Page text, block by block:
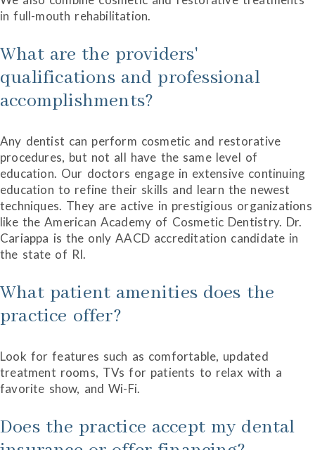
in full-mouth rehabilitation.
What are the providers'
qualifications and professional
accomplishments?
Any dentist can perform cosmetic and restorative
procedures, but not all have the same level of
education. Our doctors engage in extensive continuing
education to refine their skills and learn the newest
techniques. They are active in prestigious organizations
like the American Academy of Cosmetic Dentistry. Dr.
Cariappa is the only AACD accreditation candidate in
the state of RI.
What patient amenities does the
practice offer?
Look for features such as comfortable, updated
treatment rooms, TVs for patients to relax with a
favorite show, and Wi-Fi.
Does the practice accept my dental